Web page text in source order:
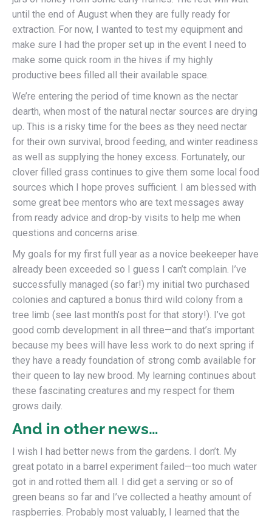
until the end of August when they are fully ready for
extraction. For now, I wanted to test my equipment and
make sure I had the proper set up in the event I need to
make some quick room in the hives if my highly
productive bees filled all their available space.
We’re entering the period of time known as the nectar
dearth, when most of the natural nectar sources are drying
up. This is a risky time for the bees as they need nectar
for their own survival, brood feeding, and winter readiness
as well as supplying the honey excess. Fortunately, our
clover filled grass continues to give them some local food
sources which I hope proves sufficient. I am blessed with
some great bee mentors who are text messages away
from ready advice and drop-by visits to help me when
questions and concerns arise.
My goals for my first full year as a novice beekeeper have
already been exceeded so I guess I can’t complain. I’ve
successfully managed (so far!) my initial two purchased
colonies and captured a bonus third wild colony from a
tree limb (see last month’s post for that story!). I’ve got
good comb development in all three—and that’s important
because my bees will have less work to do next spring if
they have a ready foundation of strong comb available for
their queen to lay new brood. My learning continues about
these fascinating creatures and my respect for them
grows daily.
And in other news…
I wish I had better news from the gardens. I don’t. My
great potato in a barrel experiment failed—too much water
got in and rotted them all. I did get a serving or so of
green beans so far and I’ve collected a heathy amount of
raspberries. Probably most valuably, I learned that the